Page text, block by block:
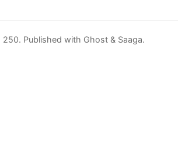
250. Published with Ghost & Saaga.